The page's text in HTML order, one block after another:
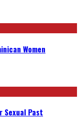
Women
Sexual Past